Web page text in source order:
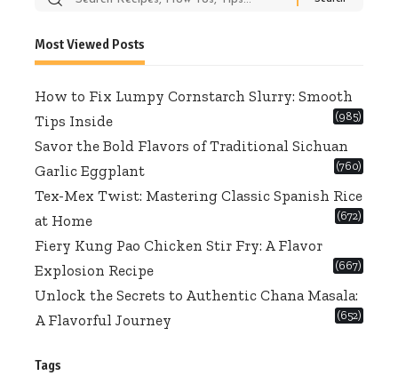
Most Viewed Posts
How to Fix Lumpy Cornstarch Slurry: Smooth
Tips Inside
(985)
Savor the Bold Flavors of Traditional Sichuan
Garlic Eggplant
(760)
Tex-Mex Twist: Mastering Classic Spanish Rice
at Home
(672)
Fiery Kung Pao Chicken Stir Fry: A Flavor
Explosion Recipe
(667)
Unlock the Secrets to Authentic Chana Masala:
A Flavorful Journey
(652)
Tags